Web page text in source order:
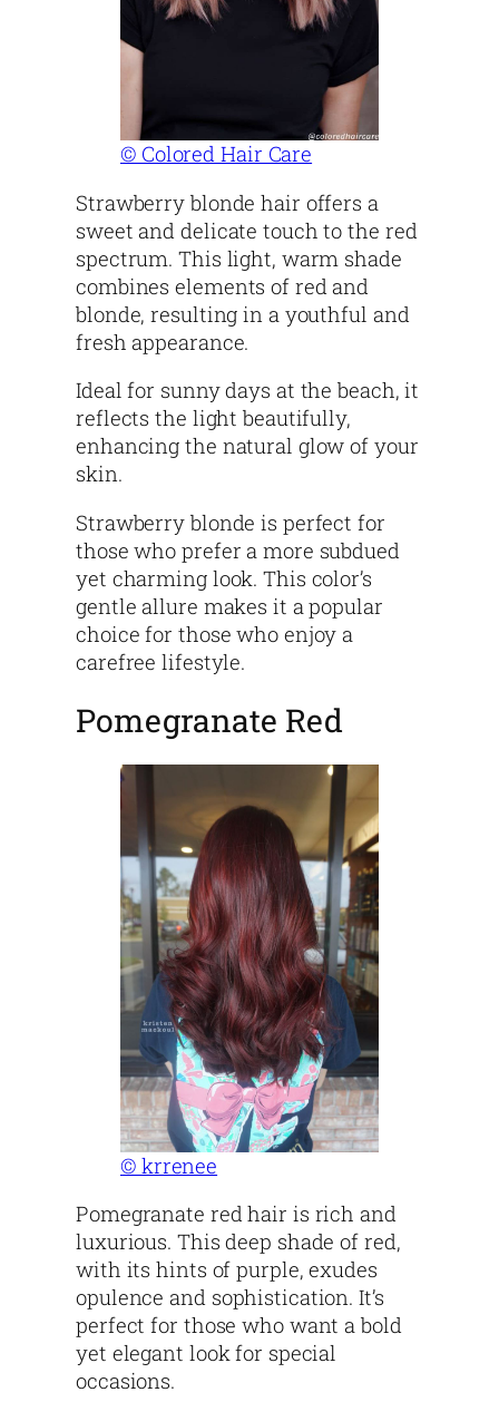
© Colored Hair Care
Strawberry blonde hair offers a
sweet and delicate touch to the red
spectrum. This light, warm shade
combines elements of red and
blonde, resulting in a youthful and
fresh appearance.
Ideal for sunny days at the beach, it
reflects the light beautifully,
enhancing the natural glow of your
skin.
Strawberry blonde is perfect for
those who prefer a more subdued
yet charming look. This color’s
gentle allure makes it a popular
choice for those who enjoy a
carefree lifestyle.
Pomegranate Red
© krrenee
Pomegranate red hair is rich and
luxurious. This deep shade of red,
with its hints of purple, exudes
opulence and sophistication. It’s
perfect for those who want a bold
yet elegant look for special
occasions.